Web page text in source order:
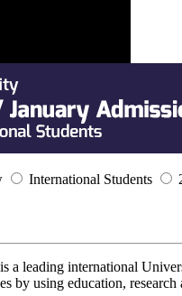
International Students
leading international
by using education, research